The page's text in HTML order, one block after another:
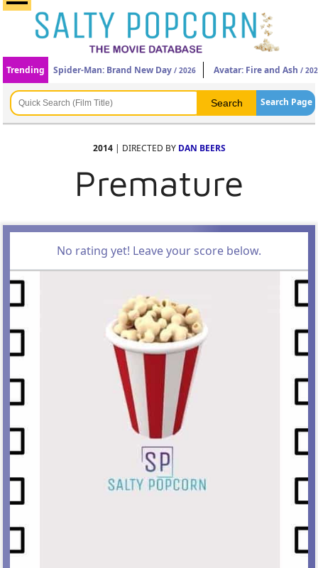
Trending Spider-Man: Brand New Day / 2026 Avatar: Fire and Ash /
Search Page
2014| DIRECTED BY DAN BEERS
Premature
No rating yet! Leave your score below.